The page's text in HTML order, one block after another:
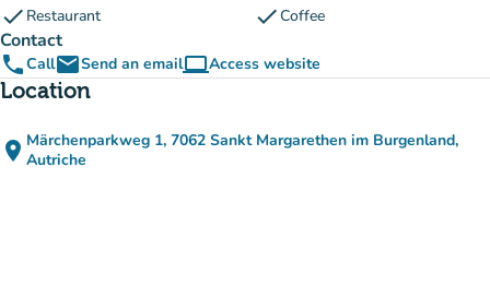
check Restaurant checkCoffee
Contact
phoneCallemailSend an emailcomputerAccess website
(new tab)
Location
place Märchenparkweg 1, 7062 Sankt Margarethen im Burgenland,
Autriche